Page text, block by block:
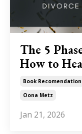
The 5
How to
Book Recomendation
Oona Metz
Jan 21, 2026